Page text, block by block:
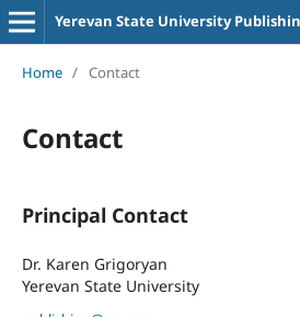
Yerevan State University
Home / Contact
Contact
Principal Contact
Dr. Karen Grigoryan
Yerevan State University